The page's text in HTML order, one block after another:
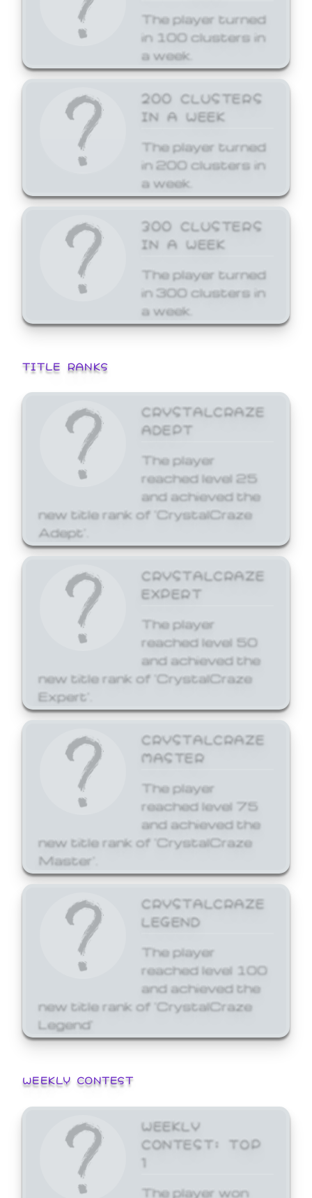
The player turned
in 100 clusters in
a week.
200 CLUSTERS
IN A WEEK
The player turned
in 200 clusters in
a week.
300 CLUSTERS
IN A WEEK
The player turned
in 300 clusters in
a week.
TITLE RANKS
CRYSTALCRAZE
ADEPT
The player
reached level 25
and achieved the
new title rank of 'CrystalCraze
Adept'.
CRYSTALCRAZE
EXPERT
The player
reached level 50
and achieved the
new title rank of 'CrystalCraze
Expert'.
CRYSTALCRAZE
MASTER
The player
reached level 75
and achieved the
new title rank of 'CrystalCraze
Master'.
CRYSTALCRAZE
LEGEND
The player
reached level 100
and achieved the
new title rank of 'CrystalCraze
Legend'
WEEKLY CONTEST
WEEKLY
CONTEST: TOP
1
The player won